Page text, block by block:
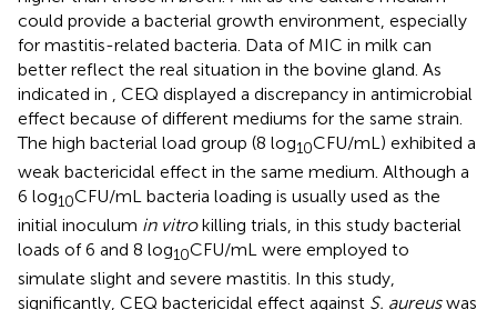
could provide a bacterial growth environment, especially
for mastitis-related bacteria. Data of MIC in milk can
better reflect the real situation in the bovine gland. As
indicated in
, CEQ displayed a discrepancy in antimicrobial
effect because of different mediums for the same strain.
The high bacterial load group (8 log10CFU/mL) exhibited a
weak bactericidal effect in the same medium. Although a
6 log10CFU/mL bacteria loading is usually used as the
initial inoculum in vitrokilling trials, in this study bacterial
loads of 6 and 8 log10CFU/mL were employed to
simulate slight and severe mastitis. In this study,
significantly, CEQ bactericidal effect against S. aureuswas